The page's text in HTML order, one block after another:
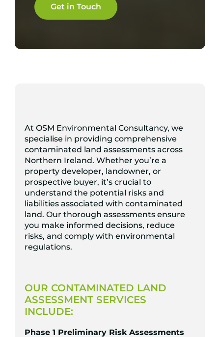
Get in Touch
At OSM Environmental Consultancy, we
specialise in providing comprehensive
contaminated land assessments across
Northern Ireland. Whether you’re a
property developer, landowner, or
prospective buyer, it’s crucial to
understand the potential risks and
liabilities associated with contaminated
land. Our thorough assessments ensure
you make informed decisions, reduce
risks, and comply with environmental
regulations.
OUR CONTAMINATED LAND
ASSESSMENT SERVICES
INCLUDE:
Phase 1 Preliminary Risk Assessments